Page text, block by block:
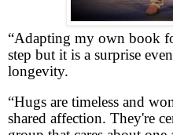
“Adapting my own book
step but it is a surprise
longevity.
“Hugs are timeless and
shared affection. They're